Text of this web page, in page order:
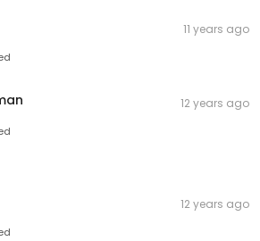
11 years ago
12 years ago
12 years ago